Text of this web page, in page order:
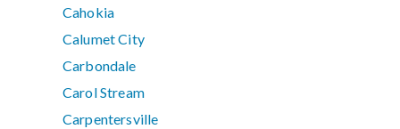
Cahokia
Calumet City
Carbondale
Carol Stream
Carpentersville